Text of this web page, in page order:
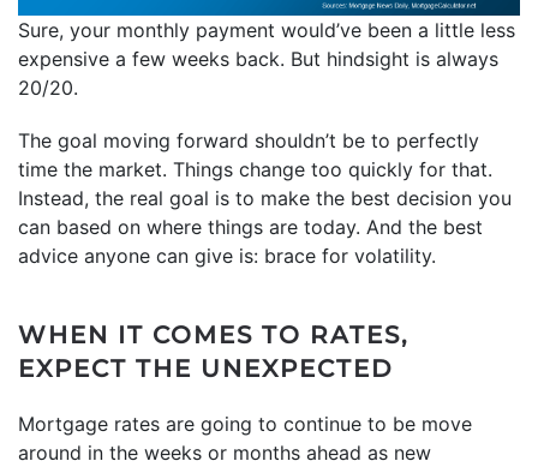
Sure, your monthly payment would’ve been a little less
expensive a few weeks back. But hindsight is always
20/20.
The goal moving forward shouldn’t be to perfectly
time the market. Things change too quickly for that.
Instead, the real goal is to make the best decision you
can based on where things are today. And the best
advice anyone can give is: brace for volatility.
WHEN IT COMES TO RATES,
EXPECT THE UNEXPECTED
Mortgage rates are going to continue to be move
around in the weeks or months ahead as new